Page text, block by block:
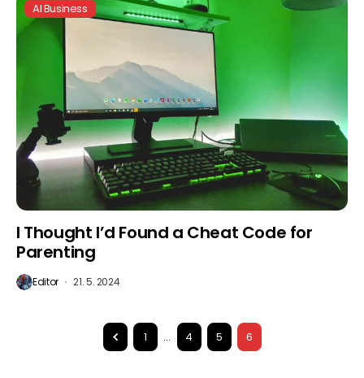
AI Business
I Thought I’d Found a Cheat Code for
Parenting
Editor 21. 5. 2024
1 … 4 5 6